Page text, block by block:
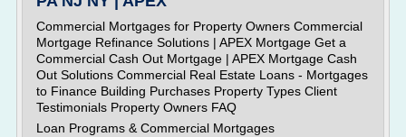
Commercial Mortgages for Property Owners Commercial
Mortgage Refinance Solutions | APEX Mortgage Get a
Commercial Cash Out Mortgage | APEX Mortgage Cash
Out Solutions Commercial Real Estate Loans - Mortgages
to Finance Building Purchases Property Types Client
Testimonials Property Owners FAQ
Loan Programs & Commercial Mortgages